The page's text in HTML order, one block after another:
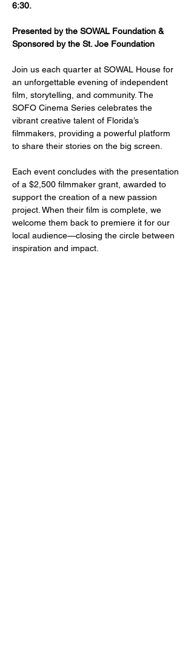
6:30.
Presented by the SOWAL Foundation &
Sponsored by the St. Joe Foundation
Join us each quarter at SOWAL House for
an unforgettable evening of independent
film, storytelling, and community. The
SOFO Cinema Series celebrates the
vibrant creative talent of Florida’s
filmmakers, providing a powerful platform
to share their stories on the big screen.
Each event concludes with the presentation
of a $2,500 filmmaker grant, awarded to
support the creation of a new passion
project. When their film is complete, we
welcome them back to premiere it for our
local audience—closing the circle between
inspiration and impact.